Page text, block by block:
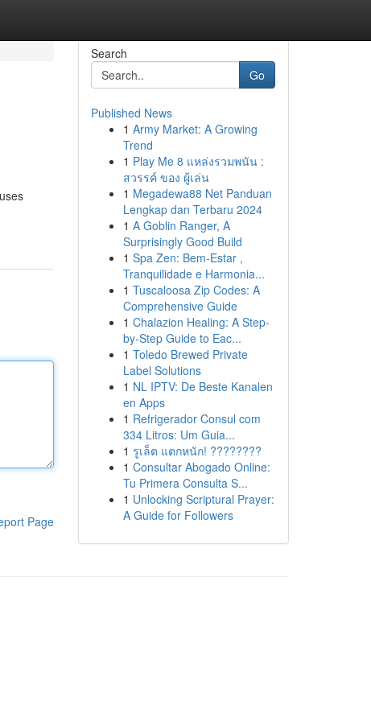
Page
Search
Go
Published News
1 Army Market: A Growing
Trend
1 Play Me 8 แหล่งรวมพนัน :
สวรรค์ ของ ผู้เล่น
1 Megadewa88 Net Panduan
Lengkap dan Terbaru 2024
1 A Goblin Ranger, A
Surprisingly Good Build
1 Spa Zen: Bem-Estar ,
Tranquilidade e Harmonia...
1 Tuscaloosa Zip Codes: A
Comprehensive Guide
1 Chalazion Healing: A Step-
by-Step Guide to Eac...
1 Toledo Brewed Private
Label Solutions
1 NL IPTV: De Beste Kanalen
en Apps
1 Refrigerador Consul com
334 Litros: Um Guia...
1 รูเล็ต แตกหนัก! ????????
1 Consultar Abogado Online:
Tu Primera Consulta S...
1 Unlocking Scriptural Prayer:
A Guide for Followers